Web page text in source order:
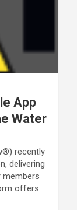
App
Water
recently
delivering
members
offers